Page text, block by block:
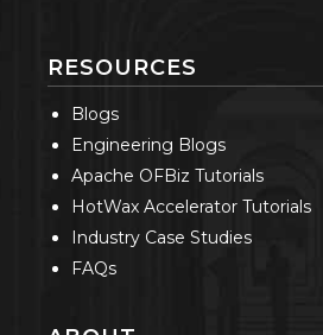
RESOURCES
Blogs
Engineering Blogs
Apache OFBiz Tutorials
HotWax Accelerator Tutorials
Industry Case Studies
FAQs